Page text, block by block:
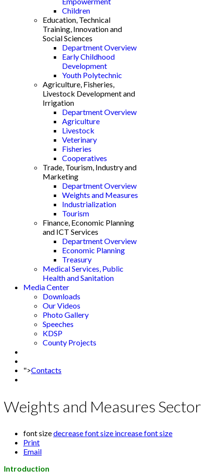
Children
Education, Technical
Training, Innovation and
Social Sciences
Department Overview
Early Childhood
Development
Youth Polytechnic
Agriculture, Fisheries,
Livestock Development and
Irrigation
Department Overview
Agriculture
Livestock
Veterinary
Fisheries
Cooperatives
Trade, Tourism, Industry and
Marketing
Department Overview
Weights and Measures
Industrialization
Tourism
Finance, Economic Planning
and ICT Services
Department Overview
Economic Planning
Treasury
Medical Services, Public
Health and Sanitation
Media Center
Downloads
Our Videos
Photo Gallery
Speeches
KDSP
County Projects
">Contacts
Weights and Measures Sector
font sizedecrease font size increase font size
Print
Email
Introduction